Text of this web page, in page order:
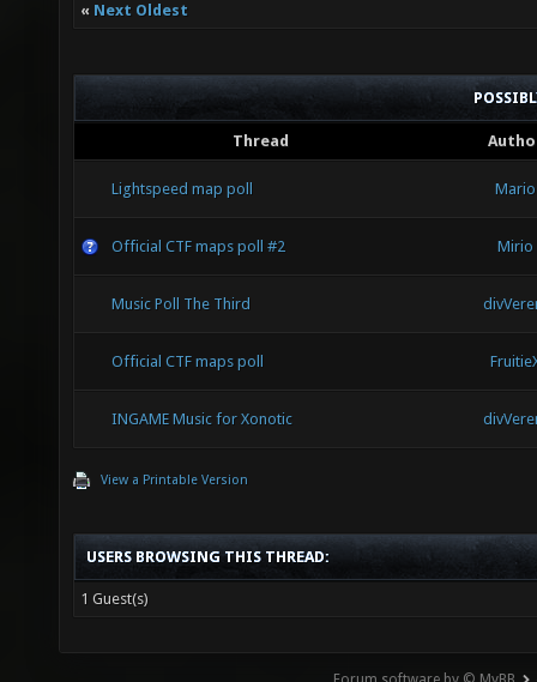
« Next Oldest
Thread
Lightspeed map poll Mario
Official CTF maps poll #2 Mirio
Music Poll The Third
Official CTF maps poll
INGAME Music for Xonotic
View a Printable Version
USERS BROWSING THIS THREAD:
1 Guest(s)